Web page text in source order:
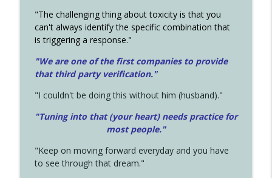
"The challenging thing about toxicity is that you
can't always identify the specific combination that
is triggering a response."
"We are one of the first companies to provide
that third party verification."
"I couldn't be doing this without him (husband)."
"Tuning into that (your heart) needs practice for
most people."
"Keep on moving forward everyday and you have
to see through that dream."